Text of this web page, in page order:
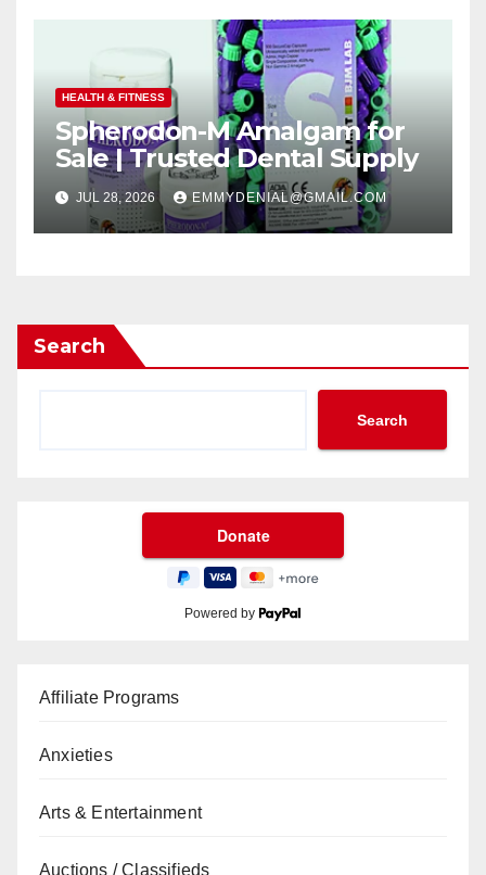
HEALTH & FITNESS
Spherodon-M Amalgam for
Sale | Trusted Dental Supply
JUL 28, 2026 EMMYDENIAL@GMAIL.COM
Search
Search
Powered by
Affiliate Programs
Anxieties
Arts & Entertainment
Auctions / Classifieds